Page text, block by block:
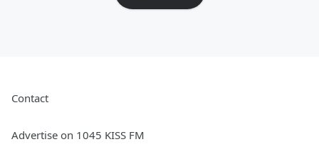
Contact
Advertise on 1045 KISS FM